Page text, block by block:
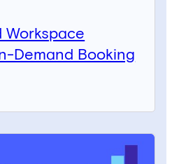
Workspace
Demand Booking